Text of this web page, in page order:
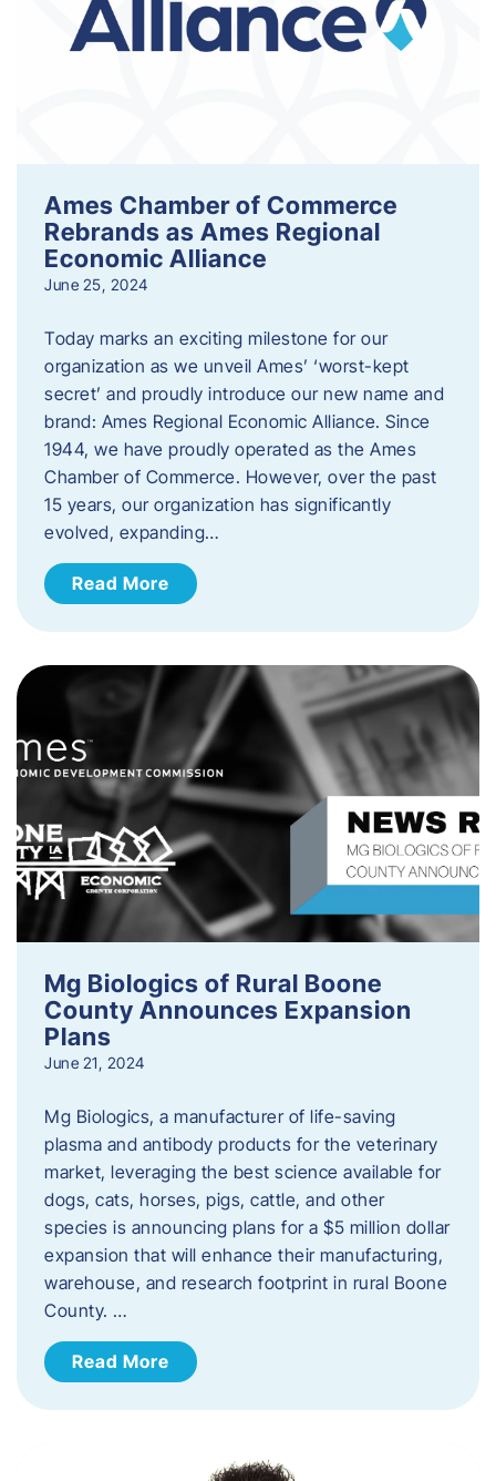
Ames Chamber of Commerce
Rebrands as Ames Regional
Economic Alliance
June 25, 2024
Today marks an exciting milestone for our
organization as we unveil Ames’ ‘worst-kept
secret’ and proudly introduce our new name and
brand: Ames Regional Economic Alliance. Since
1944, we have proudly operated as the Ames
Chamber of Commerce. However, over the past
15 years, our organization has significantly
evolved, expanding…
Read More
Mg Biologics of Rural Boone
County Announces Expansion
Plans
June 21, 2024
Mg Biologics, a manufacturer of life-saving
plasma and antibody products for the veterinary
market, leveraging the best science available for
dogs, cats, horses, pigs, cattle, and other
species is announcing plans for a $5 million dollar
expansion that will enhance their manufacturing,
warehouse, and research footprint in rural Boone
County. …
Read More